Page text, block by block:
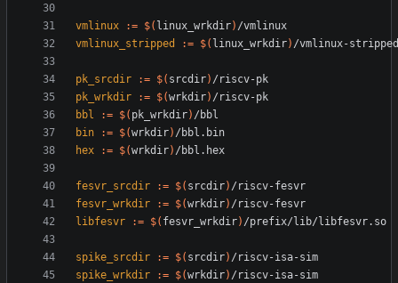
vmlinux := $( linux_wrkdir)
vmlinux_stripped
:= $( linux_wrkdir)
pk_srcdir := $( srcdir)
pk_wrkdir
:= $(wrkdir)
bbl
:= $( pk_wrkdir)
bin
:= $(wrkdir)
hex
:= $(wrkdir)
fesvr_srcdir := $( srcdir)
fesvr_wrkdir
:= $(wrkdir)
libfesvr
:= $( fesvr_wrkdir)
spike_srcdir := $( srcdir)
spike_wrkdir
:= $(wrkdir)